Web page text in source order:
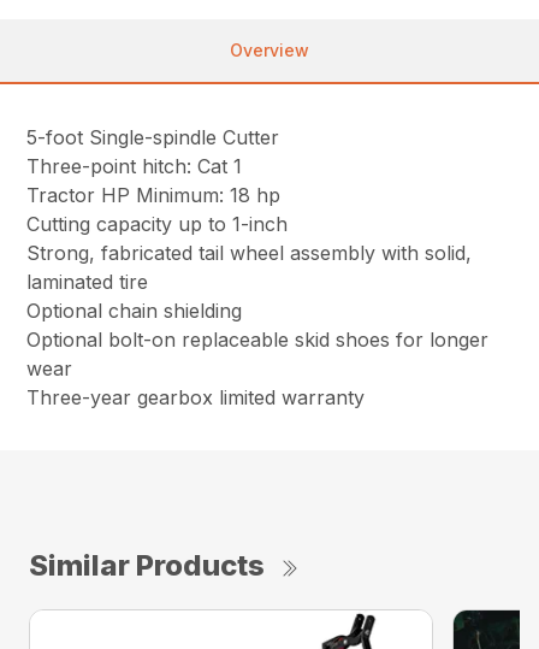
Overview
5-foot Single-spindle Cutter
Three-point hitch: Cat 1
Tractor HP Minimum: 18 hp
Cutting capacity up to 1-inch
Strong, fabricated tail wheel assembly with solid,
laminated tire
Optional chain shielding
Optional bolt-on replaceable skid shoes for longer
wear
Three-year gearbox limited warranty
Similar Products